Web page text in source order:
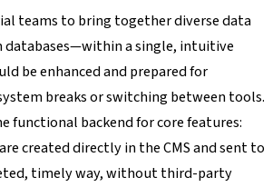
teams to bring together diverse data
a single, intuitive
be enhanced and prepared for
breaks or switching between tools.
functional backend for core features:
created directly in the CMS and sent to
timely way, without third-party